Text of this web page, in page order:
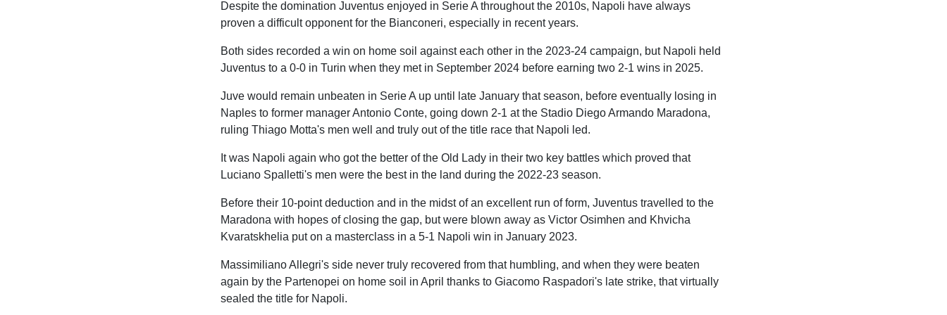
Despite the domination Juventus enjoyed in Serie A throughout the 2010s, Napoli have always
proven a difficult opponent for the Bianconeri, especially in recent years.
Both sides recorded a win on home soil against each other in the 2023-24 campaign, but Napoli held
Juventus to a 0-0 in Turin when they met in September 2024 before earning two 2-1 wins in 2025.
Juve would remain unbeaten in Serie A up until late January that season, before eventually losing in
Naples to former manager Antonio Conte, going down 2-1 at the Stadio Diego Armando Maradona,
ruling Thiago Motta's men well and truly out of the title race that Napoli led.
It was Napoli again who got the better of the Old Lady in their two key battles which proved that
Luciano Spalletti's men were the best in the land during the 2022-23 season.
Before their 10-point deduction and in the midst of an excellent run of form, Juventus travelled to the
Maradona with hopes of closing the gap, but were blown away as Victor Osimhen and Khvicha
Kvaratskhelia put on a masterclass in a 5-1 Napoli win in January 2023.
Massimiliano Allegri's side never truly recovered from that humbling, and when they were beaten
again by the Partenopei on home soil in April thanks to Giacomo Raspadori's late strike, that virtually
sealed the title for Napoli.